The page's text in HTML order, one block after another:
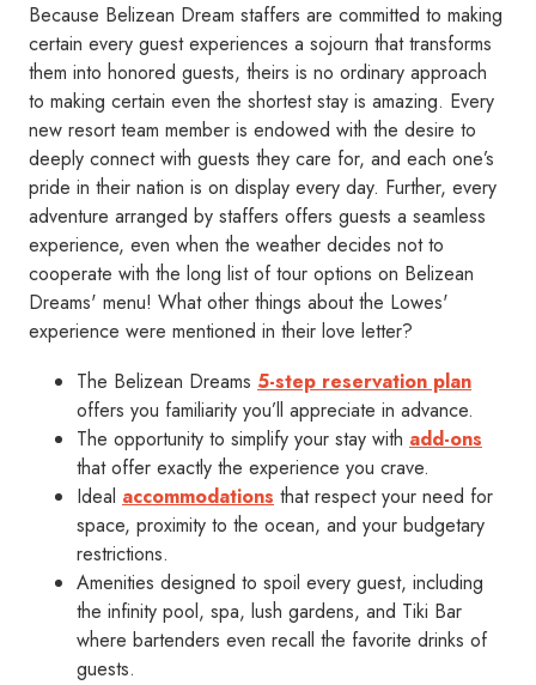
Because Belizean Dream staffers are committed to making
certain every guest experiences a sojourn that transforms
them into honored guests, theirs is no ordinary approach
to making certain even the shortest stay is amazing. Every
new resort team member is endowed with the desire to
deeply connect with guests they care for, and each one’s
pride in their nation is on display every day. Further, every
adventure arranged by staffers offers guests a seamless
experience, even when the weather decides not to
cooperate with the long list of tour options on Belizean
Dreams' menu! What other things about the Lowes'
experience were mentioned in their love letter?
The Belizean Dreams 5-step reservation plan
offers you familiarity you’ll appreciate in advance.
The opportunity to simplify your stay with add-ons
that offer exactly the experience you crave.
Ideal accommodations that respect your need for
space, proximity to the ocean, and your budgetary
restrictions.
Amenities designed to spoil every guest, including
the infinity pool, spa, lush gardens, and Tiki Bar
where bartenders even recall the favorite drinks of
guests.